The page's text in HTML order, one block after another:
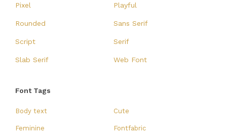
Pixel Playful
Rounded Sans Serif
Script Serif
Slab Serif Web Font
Font Tags
Body text Cute
Feminine Fontfabric